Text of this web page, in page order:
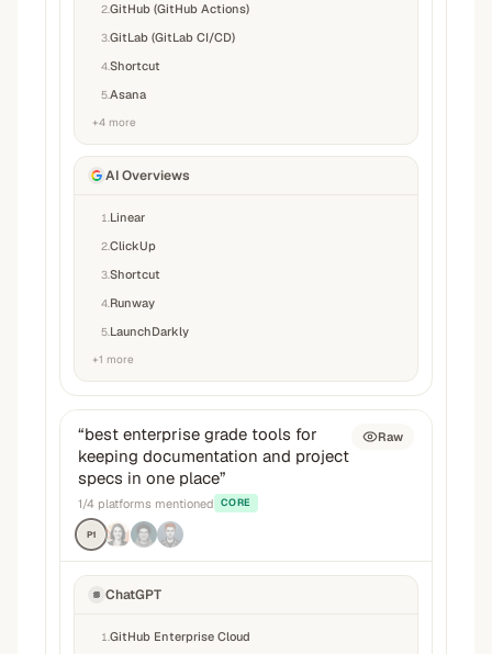
2GitHub (GitHub Actions)
3GitLab (GitLab CI/CD)
4Shortcut
5Asana
+4 more
AI Overviews
1 Linear
2ClickUp
3Shortcut
4 Runway
5 LaunchDarkly
+1 more
“best enterprise grade tools for
keeping documentation and project
specs in one place”
1/4 platforms mentioned CORE
P1
Raw
ChatGPT
1 GitHub Enterprise Cloud